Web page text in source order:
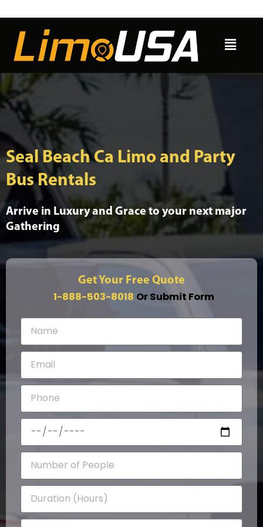
content
Menu
Seal Beach Ca Limo and Party
Bus Rentals
Arrive in Luxury and Grace to your next major
Gathering
Get Your Free Quote
1-888-503-8018 Or Submit Form